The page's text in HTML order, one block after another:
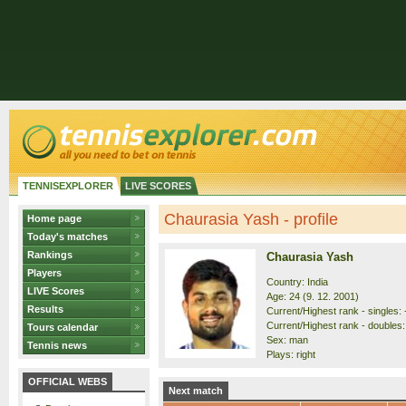
TENNISEXPLORER LIVE SCORES
Home page
Today's matches
Rankings
Players
LIVE Scores
Results
Tours calendar
Tennis news
OFFICIAL WEBS
Chaurasia Yash - profile
Chaurasia Yash
Country: India
Age: 24 (9. 12. 2001)
Current/Highest rank - singles:
Current/Highest rank -
Sex: man
Plays: right
Next match